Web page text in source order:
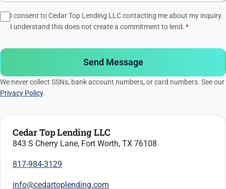
I consent to Cedar Top Lending LLC contacting me about my inquiry.
I understand this does not create a commitment to lend.*
Send Message
We never collect SSNs, bank account numbers, or card numbers. See our
Privacy Policy.
Cedar Top Lending LLC
843 S Cherry Lane, Fort Worth, TX 76108
817-984-3129
info@cedartoplending.com